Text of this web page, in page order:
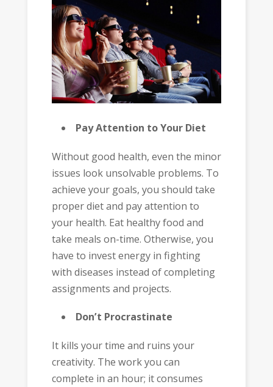
Pay Attention to Your Diet
Without good health, even the minor
issues look unsolvable problems. To
achieve your goals, you should take
proper diet and pay attention to
your health. Eat healthy food and
take meals on-time. Otherwise, you
have to invest energy in fighting
with diseases instead of completing
assignments and projects.
Don’t Procrastinate
It kills your time and ruins your
creativity. The work you can
complete in an hour; it consumes